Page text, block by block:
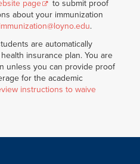
page
to submit proof
about your immunization
immunization@loyno.edu.
are automatically
insurance plan. You are
unless you can provide proof
for the academic
instructions to waive